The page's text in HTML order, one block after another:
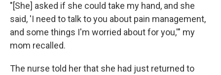
"[She] asked if she could take my hand, and she
said, 'I need to talk to you about pain management,
and some things I'm worried about for you,'" my
mom recalled.
The nurse told her that she had just returned to